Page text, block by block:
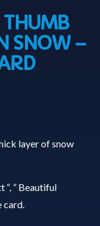
THUMB
SNOW –
layer of snow
“, ” Beautiful
card.